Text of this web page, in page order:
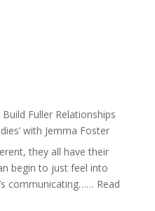
Belonging
Intuition
//
The
Fuller Relationships
with Jemma Foster
they all have their
begin to just feel into
communicating…… Read